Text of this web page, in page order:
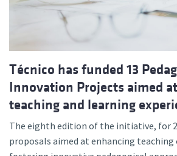
Técnico has funded 13
Innovation Projects aimed
teaching and learning
The eighth edition of the initiative, for
proposals aimed at enhancing teaching